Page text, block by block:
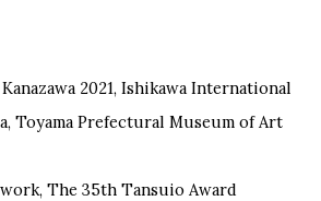
2021, Ishikawa International
Toyama Prefectural Museum of Art
The 35th Tansuio Award